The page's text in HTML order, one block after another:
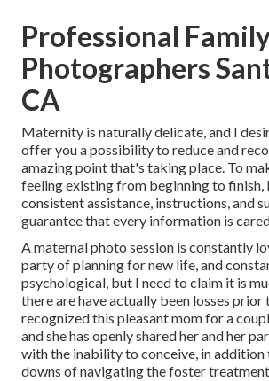
Professional
Photographers
CA
Maternity is naturally delicate, and I
offer you a possibility to reduce and
amazing point that's taking place. To
feeling existing from beginning to finish,
consistent assistance, instructions, and
guarantee that every information is
A maternal photo session is constantly
party of planning for new life, and
psychological, but I need to claim it is
there are have actually been losses prior
recognized this pleasant mom for a
and she has openly shared her and her
with the inability to conceive, in addition
downs of navigating the foster